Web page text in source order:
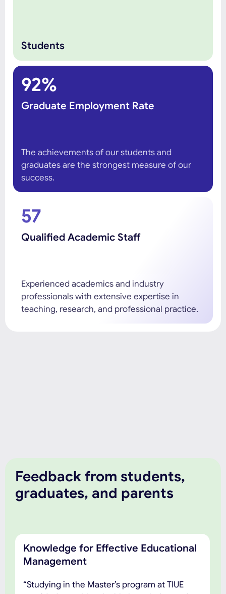
Students
92%
Graduate Employment Rate
The achievements of our students and
graduates are the strongest measure of our
success.
57
Qualified Academic Staff
Experienced academics and industry
professionals with extensive expertise in
teaching, research, and professional practice.
Feedback from students,
graduates, and parents
Knowledge for Effective Educational
Management
“Studying in the Master’s program at TIUE